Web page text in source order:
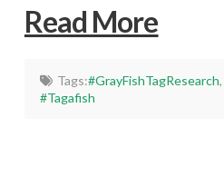
Read More
Tags:#GrayFishTagResearch,
#Tagafish